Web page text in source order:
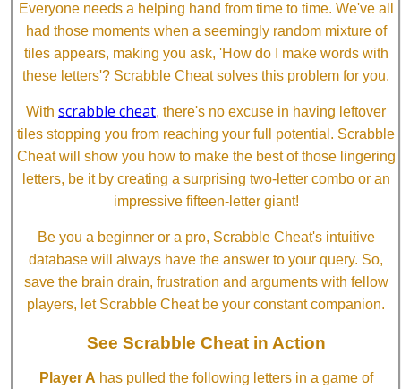
Everyone needs a helping hand from time to time. We've all
had those moments when a seemingly random mixture of
tiles appears, making you ask, 'How do I make words with
these letters'? Scrabble Cheat solves this problem for you.
With scrabble cheat, there's no excuse in having leftover
tiles stopping you from reaching your full potential. Scrabble
Cheat will show you how to make the best of those lingering
letters, be it by creating a surprising two-letter combo or an
impressive fifteen-letter giant!
Be you a beginner or a pro, Scrabble Cheat's intuitive
database will always have the answer to your query. So,
save the brain drain, frustration and arguments with fellow
players, let Scrabble Cheat be your constant companion.
See Scrabble Cheat in Action
Player A has pulled the following letters in a game of